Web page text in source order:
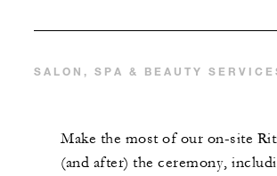
SALON, SPA & BEAUTY
Make the most of our on-site
(and after) the ceremony,